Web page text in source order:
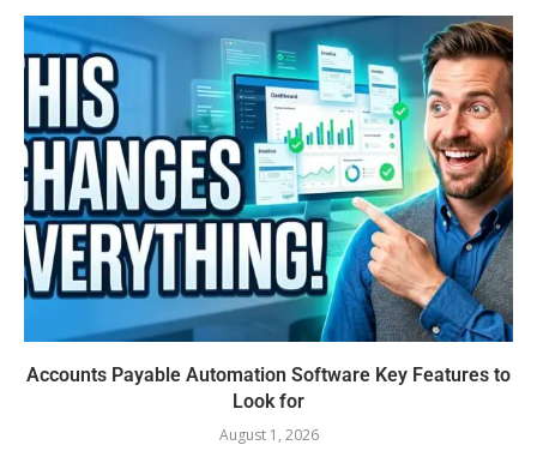
Accounts Payable Automation Software Key Features to
Look for
August 1, 2026